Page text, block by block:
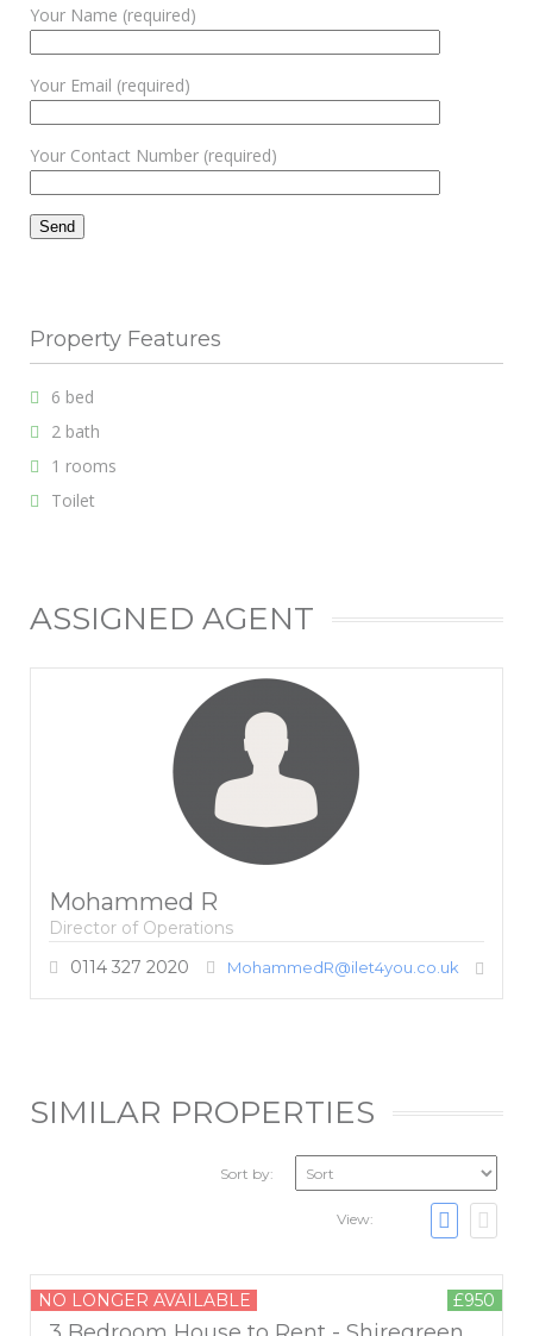
Your Name (required)
Your Email (required)
Your Contact Number (required)
Property Features
6 bed
2 bath
1 rooms
Toilet
ASSIGNED AGENT
Mohammed R
Director of Operations
0114 327 2020
MohammedR@ilet4you.co.uk
SIMILAR PROPERTIES
Sort by:
View:
NO LONGER AVAILABLE £950